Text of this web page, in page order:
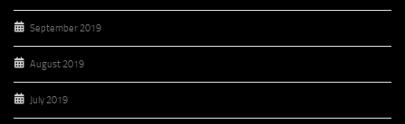
September 2019
August 2019
July 2019